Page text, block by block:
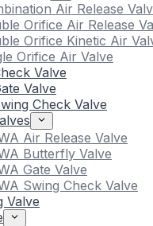
Air Release
Orifice Air Release
Orifice Kinetic Air
Orifice Air Valve
Valve
Valve
Check Valve
Air Release Valve
Butterfly Valve
Gate Valve
Swing Check Valve
Valve